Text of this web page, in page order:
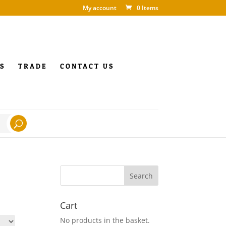
My account 0 Items
TRADE CONTACT US
Cart
No products in the basket.